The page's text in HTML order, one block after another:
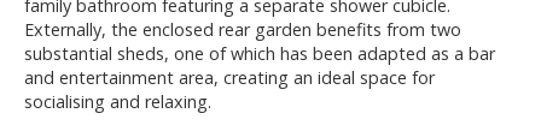
family bathroom featuring a separate shower cubicle.
Externally, the enclosed rear garden benefits from two
substantial sheds, one of which has been adapted as a bar
and entertainment area, creating an ideal space for
socialising and relaxing.